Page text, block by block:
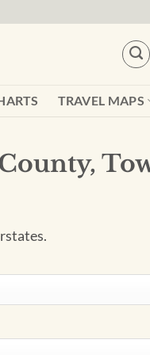
TRAVEL MAPS